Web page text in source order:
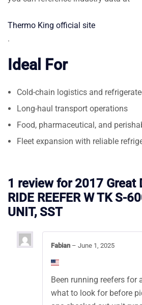
Thermo King official site
.
Ideal For
Cold-chain logistics and
Long-haul transport operations
Food, pharmaceutical, and
Fleet expansion with reliable
1 review for2017 Great
RIDE REEFER W TK S-
UNIT, SST
Fabian – June 1, 2025
Been running reefers for
what to look for before